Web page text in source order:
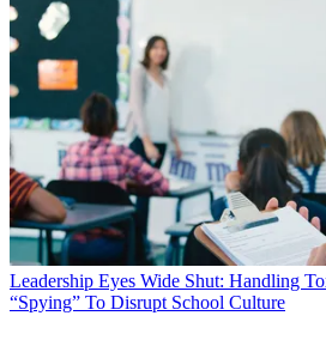
Leadership Eyes Wide Shut: Handling
“Spying” To Disrupt School Culture